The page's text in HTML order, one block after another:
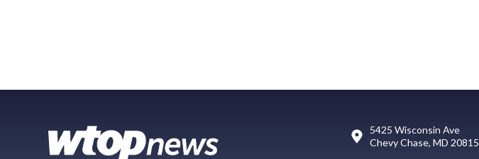
5425 Wisconsin Ave
Chevy Chase, MD 20815